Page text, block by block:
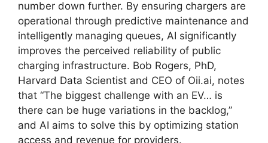
number down further. By ensuring chargers are
operational through predictive maintenance and
intelligently managing queues, AI significantly
improves the perceived reliability of public
charging infrastructure. Bob Rogers, PhD,
Harvard Data Scientist and CEO of Oii.ai, notes
that “The biggest challenge with an EV… is
there can be huge variations in the backlog,”
and AI aims to solve this by optimizing station
access and revenue for providers.